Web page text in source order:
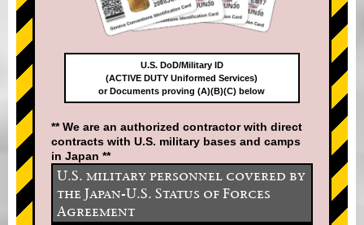
U.S. DoD/Military ID
(ACTIVE DUTY Uniformed Services)
or Documents proving (A)(B)(C) below
** We are an authorized contractor with direct
contracts with U.S. military bases and camps
in Japan **
U.S. military personnel covered by
the Japan-U.S. Status of Forces
Agreement